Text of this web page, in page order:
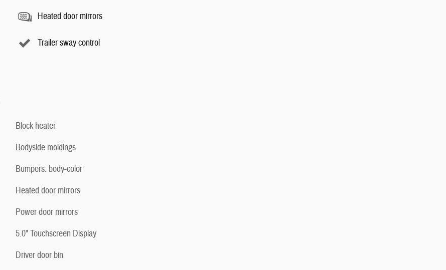
Heated door mirrors
Trailer sway control
Block heater
Bodyside moldings
Bumpers: body-color
Heated door mirrors
Power door mirrors
5.0" Touchscreen Display
Driver door bin